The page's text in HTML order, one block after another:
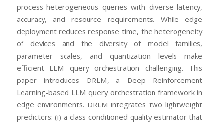
process heterogeneous queries with diverse latency,
accuracy, and resource requirements. While edge
deployment reduces response time, the heterogeneity
of devices and the diversity of model families,
parameter scales, and quantization levels make
efficient LLM query orchestration challenging. This
paper introduces DRLM, a Deep Reinforcement
Learning-based LLM query orchestration framework in
edge environments. DRLM integrates two lightweight
predictors: (i) a class-conditioned quality estimator that